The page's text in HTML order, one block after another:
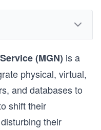
(MGN) is a
physical, virtual,
and databases to
shift their
their